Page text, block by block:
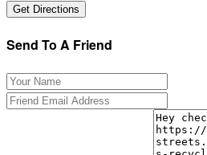
Send To A Friend